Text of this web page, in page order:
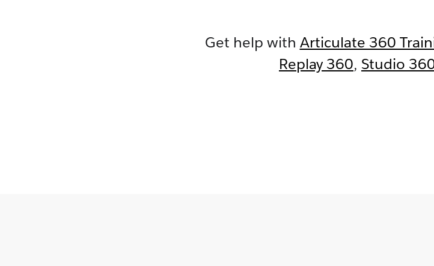
Get help with Articulate 360
Replay 360, Studio